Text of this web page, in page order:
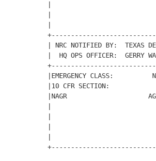
|
|
|
| NRC NOTIFIED BY:
|  HQ OPS OFFICER:
|EMERGENCY CLASS:
|10 CFR SECTION:
|NAGR